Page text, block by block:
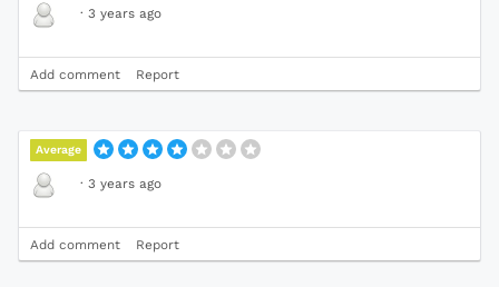
· 3 years ago
Add comment Report
Average
· 3 years ago
Add comment Report